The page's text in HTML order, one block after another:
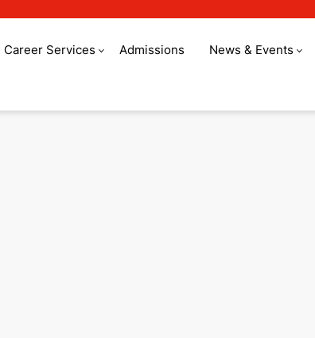
Career Services Admissions News & Events